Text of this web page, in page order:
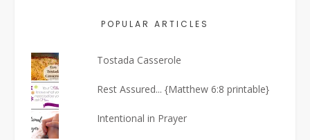
POPULAR ARTICLES
Tostada Casserole
Rest Assured... {Matthew 6:8 printable}
Intentional in Prayer